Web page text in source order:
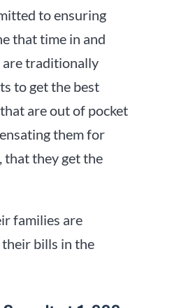
to ensuring
that time in and
are traditionally
to get the best
are out of pocket
them for
that they get the
families are
their bills in the